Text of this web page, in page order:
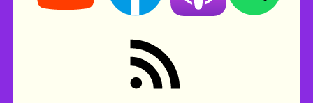
RSS feed: Stories